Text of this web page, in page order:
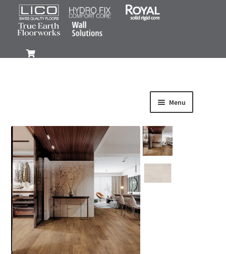
Menu
Gallery
FAQ
Install
Resources
Purchase
Contact Us